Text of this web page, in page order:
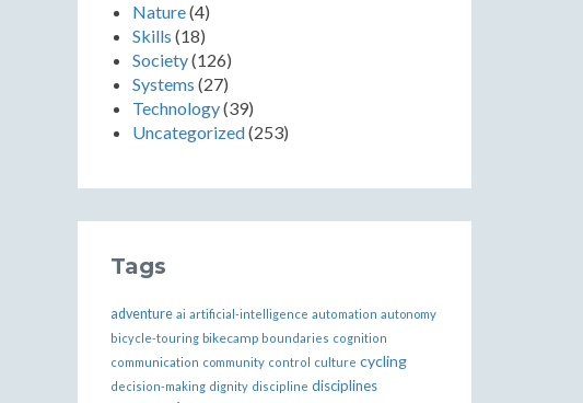
Nature(4)
Skills (18)
Society(126)
Systems (27)
Technology(39)
Uncategorized(253)
Tags
adventure ai artificial-intelligence automation autonomy
bicycle-touring bikecamp boundaries cognition
communication community control culture cycling
decision-making dignity discipline disciplines